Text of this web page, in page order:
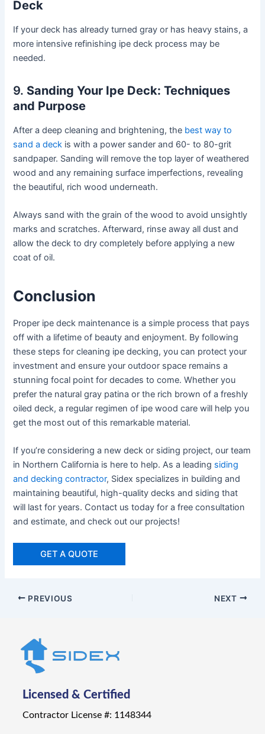
Deck
If your deck has already turned gray or has heavy stains, a
more intensive refinishing ipe deck process may be
needed.
9. Sanding Your Ipe Deck: Techniques
and Purpose
After a deep cleaning and brightening, the best way to
sand a deck is with a power sander and 60- to 80-grit
sandpaper. Sanding will remove the top layer of weathered
wood and any remaining surface imperfections, revealing
the beautiful, rich wood underneath.
Always sand with the grain of the wood to avoid unsightly
marks and scratches. Afterward, rinse away all dust and
allow the deck to dry completely before applying a new
coat of oil.
Conclusion
Proper ipe deck maintenance is a simple process that pays
off with a lifetime of beauty and enjoyment. By following
these steps for cleaning ipe decking, you can protect your
investment and ensure your outdoor space remains a
stunning focal point for decades to come. Whether you
prefer the natural gray patina or the rich brown of a freshly
oiled deck, a regular regimen of ipe wood care will help you
get the most out of this remarkable material.
If you’re considering a new deck or siding project, our team
in Northern California is here to help. As a leading siding
and decking contractor, Sidex specializes in building and
maintaining beautiful, high-quality decks and siding that
will last for years. Contact us today for a free consultation
and estimate, and check out our projects!
GET A QUOTE
PREVIOUS NEXT
Licensed & Certified
Contractor License #: 1148344